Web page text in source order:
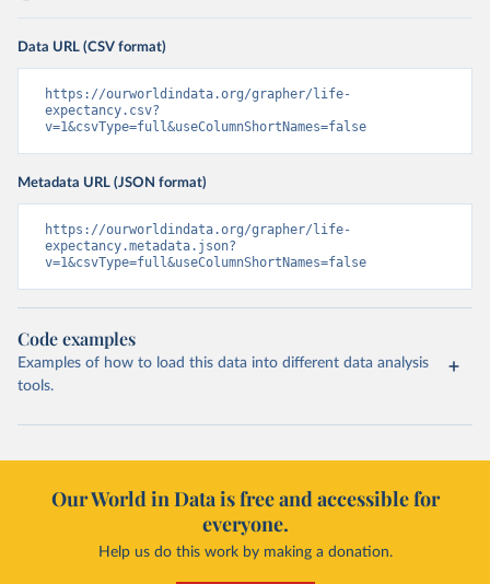
Data URL (CSV format)
https://ourworldindata.org/grapher/life-
expectancy.csv?
v=1&csvType=full&useColumnShortNames=false
Metadata URL (JSON format)
https://ourworldindata.org/grapher/life-
expectancy.metadata.json?
v=1&csvType=full&useColumnShortNames=false
Code examples
Examples of how to load this data into different data analysis
tools.
Our World in Data is free and accessible for
everyone.
Help us do this work by making a donation.